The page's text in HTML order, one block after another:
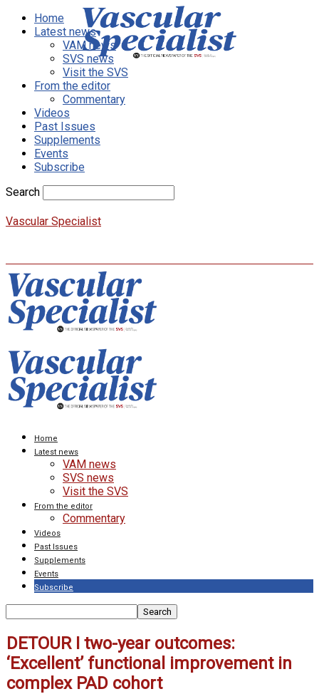
Home
Latest news
VAM news
SVS news
Visit the SVS
From the editor
Commentary
Videos
Past Issues
Supplements
Events
Subscribe
Search
Vascular Specialist
Home
Latest news
VAM news
SVS news
Visit the SVS
From the editor
Commentary
Videos
Past Issues
Supplements
Events
Subscribe
DETOUR I two-year outcomes:
‘Excellent’ functional improvement in
complex PAD cohort